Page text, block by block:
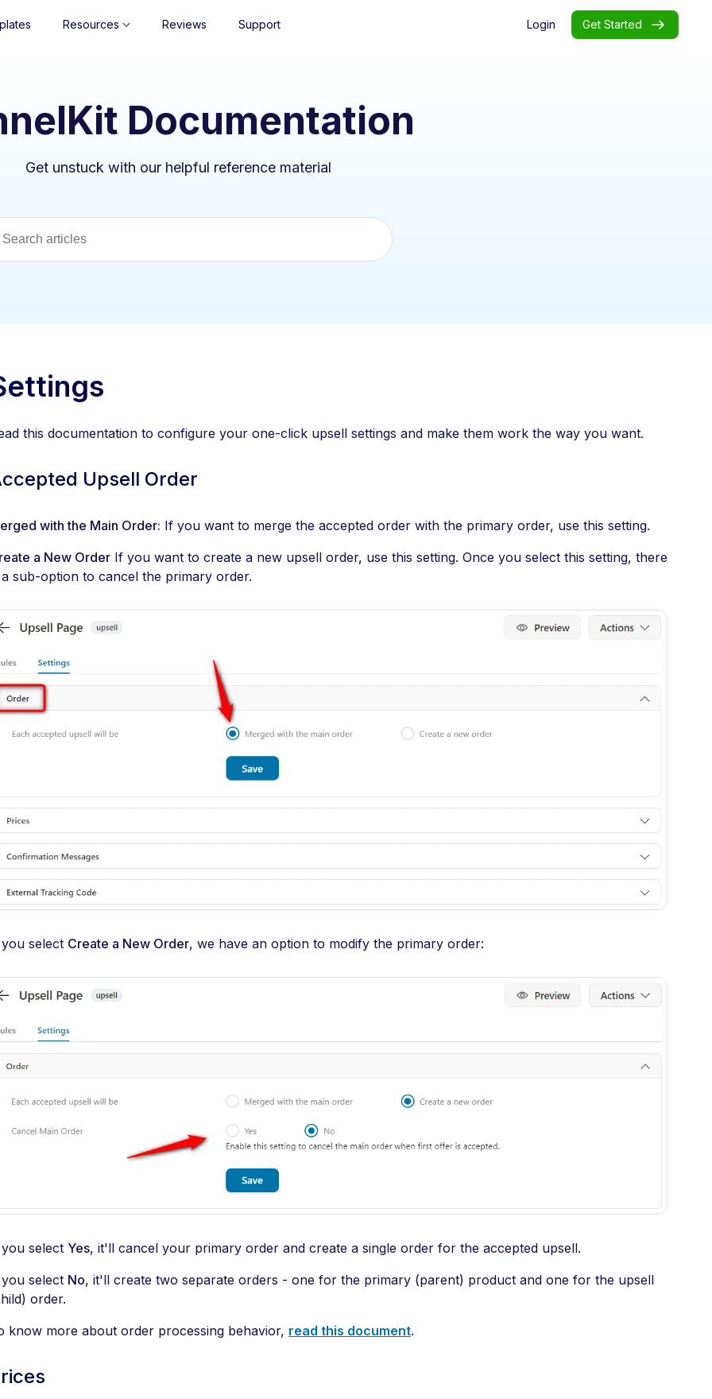
Resources Reviews Support Login Get Started
Documentation
Get unstuck with our helpful reference material
this documentation to configure your one-click upsell settings and make them work the way you want.
Upsell Order
with the Main Order: If you want to merge the accepted order with the primary order, use this setting.
a New Order If you want to create a new upsell order, use this setting. Once you select this setting, there
sub-option to cancel the primary order.
select Create a New Order, we have an option to modify the primary order:
select Yes, it'll cancel your primary order and create a single order for the accepted upsell.
select No, it'll create two separate orders - one for the primary (parent) product and one for the upsell
order.
know more about order processing behavior, read this document.